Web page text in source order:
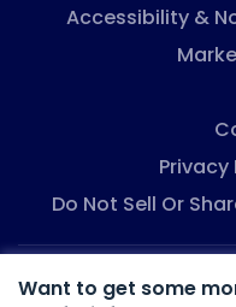
Want to get some
Accessibility &
Privacy
Do Not Sell Or
Eligibility-